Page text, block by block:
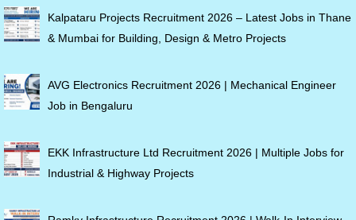
Kalpataru Projects Recruitment 2026 – Latest Jobs in Thane
& Mumbai for Building, Design & Metro Projects
AVG Electronics Recruitment 2026 | Mechanical Engineer
Job in Bengaluru
EKK Infrastructure Ltd Recruitment 2026 | Multiple Jobs for
Industrial & Highway Projects